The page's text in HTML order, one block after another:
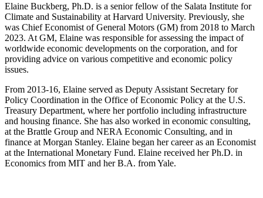
Elaine Buckberg, Ph.D. is a senior fellow of the Salata Institute for
Climate and Sustainability at Harvard University. Previously, she
was Chief Economist of General Motors (GM) from 2018 to March
2023. At GM, Elaine was responsible for assessing the impact of
worldwide economic developments on the corporation, and for
providing advice on various competitive and economic policy
issues.
From 2013-16, Elaine served as Deputy Assistant Secretary for
Policy Coordination in the Office of Economic Policy at the U.S.
Treasury Department, where her portfolio including infrastructure
and housing finance. She has also worked in economic consulting,
at the Brattle Group and NERA Economic Consulting, and in
finance at Morgan Stanley. Elaine began her career as an Economist
at the International Monetary Fund. Elaine received her Ph.D. in
Economics from MIT and her B.A. from Yale.